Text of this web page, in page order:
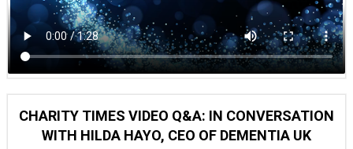
CHARITY TIMES VIDEO Q&A: IN CONVERSATION
WITH HILDA HAYO, CEO OF DEMENTIA UK